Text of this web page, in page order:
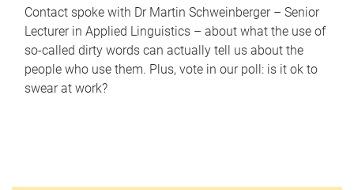
Contact spoke with Dr Martin Schweinberger – Senior
Lecturer in Applied Linguistics – about what the use of
so-called dirty words can actually tell us about the
people who use them. Plus, vote in our poll: is it ok to
swear at work?